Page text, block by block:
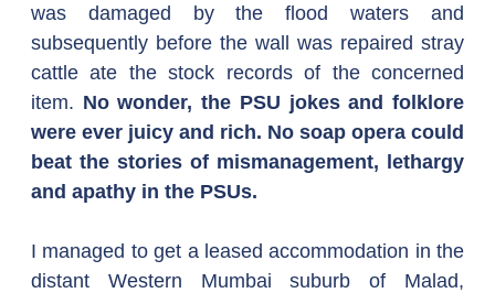
was damaged by the flood waters and
subsequently before the wall was repaired stray
cattle ate the stock records of the concerned
item. No wonder, the PSU jokes and folklore
were ever juicy and rich. No soap opera could
beat the stories of mismanagement, lethargy
and apathy in the PSUs.
I managed to get a leased accommodation in the
distant Western Mumbai suburb of Malad,